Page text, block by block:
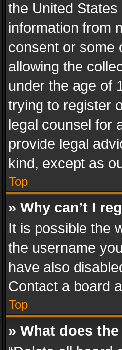
the United
information from
consent or some
allowing the
under the age of
trying to register
legal counsel for
provide legal
kind, except as
Top
» Why can’t I
It is possible the
the username
have also
Contact a board
Top
» What does